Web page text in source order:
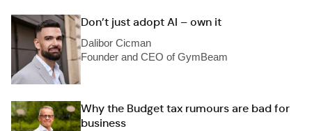
Don’t just adopt AI – own it
Dalibor Cicman
Founder and CEO of GymBeam
Why the Budget tax rumours are bad for
business